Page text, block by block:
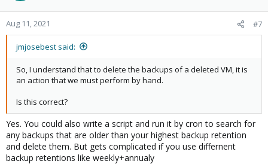
Aug 11, 2021 #7
jmjosebest said:
So, I understand that to delete the backups of a deleted VM, it is
an action that we must perform by hand.
Is this correct?
Yes. You could also write a script and run it by cron to search for
any backups that are older than your highest backup retention
and delete them. But gets complicated if you use differnent
backup retentions like weekly+annualy